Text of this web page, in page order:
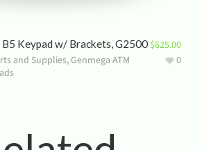
Keypad w/ Brackets, G2500
and Supplies,Genmega ATM
$625.00
0